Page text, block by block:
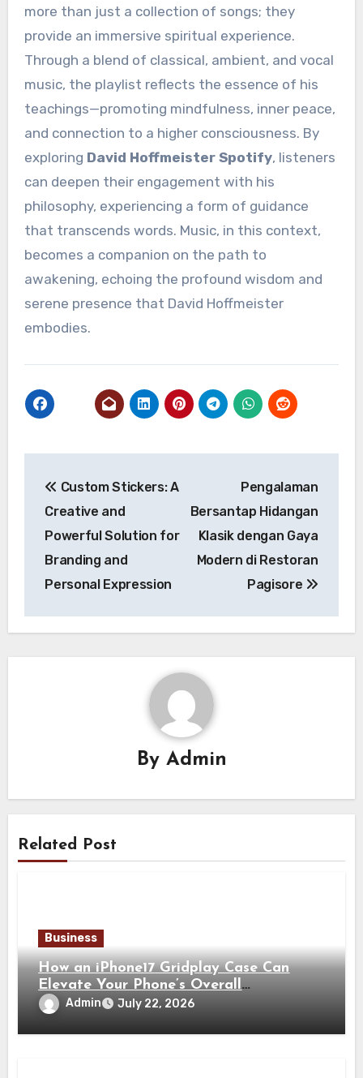
more than just a collection of songs; they
provide an immersive spiritual experience.
Through a blend of classical, ambient, and vocal
music, the playlist reflects the essence of his
teachings—promoting mindfulness, inner peace,
and connection to a higher consciousness. By
exploring David Hoffmeister Spotify, listeners
can deepen their engagement with his
philosophy, experiencing a form of guidance
that transcends words. Music, in this context,
becomes a companion on the path to
awakening, echoing the profound wisdom and
serene presence that David Hoffmeister
embodies.
navigation
Custom Stickers: A
Creative and
Powerful Solution for
Branding and
Personal Expression
Pengalaman
Bersantap Hidangan
Klasik dengan Gaya
Modern di Restoran
Pagisore
By Admin
Related Post
Business
How an iPhone17 Gridplay Case Can
Elevate Your Phone’s Overall
Appearance
Admin July 22, 2026